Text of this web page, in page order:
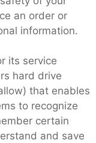
an order or
information.
its service
hard drive
that enables
to recognize
certain
and save